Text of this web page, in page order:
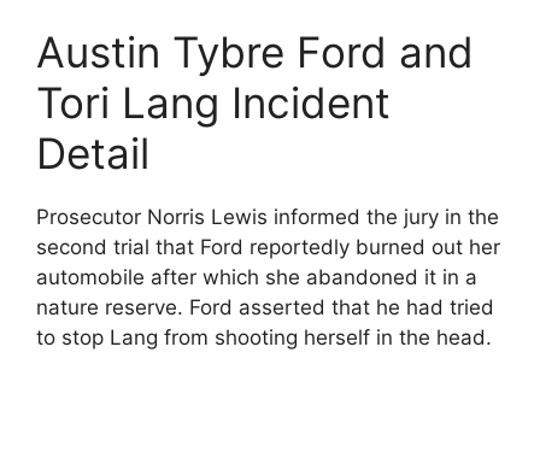
Austin Tybre Ford and
Tori Lang Incident
Detail
Prosecutor Norris Lewis informed the jury in the
second trial that Ford reportedly burned out her
automobile after which she abandoned it in a
nature reserve. Ford asserted that he had tried
to stop Lang from shooting herself in the head.